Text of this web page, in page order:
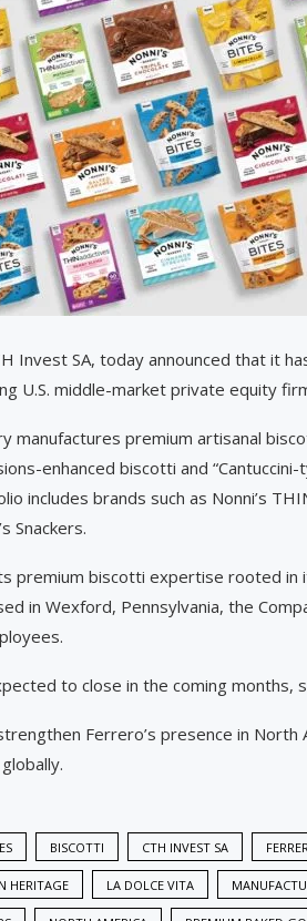
Invest SA, today announced that it
U.S. middle-market private equity
manufactures premium artisanal
enhanced biscotti and
includes brands such as Nonni’s
Snackers.
premium biscotti expertise rooted
in Wexford, Pennsylvania, the
to close in the coming months,
Ferrero’s presence in
BISCOTTI CTH INVEST SA
HERITAGE LA DOLCE VITA